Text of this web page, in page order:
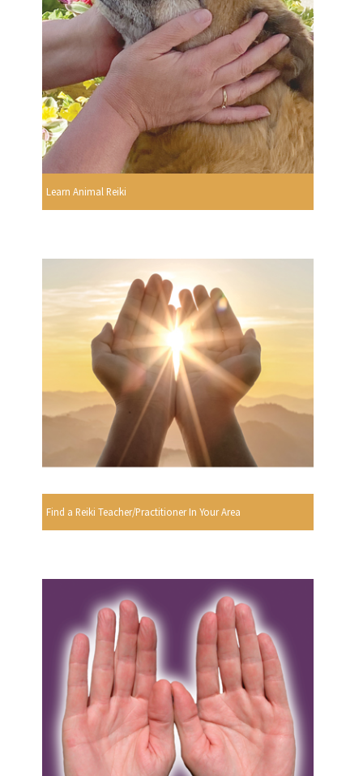
Learn Animal Reiki
Find a Reiki Teacher/Practitioner In Your Area